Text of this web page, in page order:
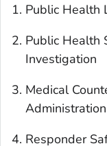
Public Health
Public Health
Investigation
Medical
Administration
Responder